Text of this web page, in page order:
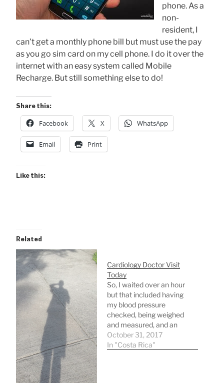
phone. As a
non-
resident, I
can’t get a monthly phone bill but must use the pay
as you go sim card on my cell phone. I do it over the
internet with an easy system called Mobile
Recharge. But still something else to do!
Share this:
Facebook X WhatsApp
Email Print
Like this:
Related
Cardiology Doctor Visit
Today
So, I waited over an hour
but that included having
my blood pressure
checked, being weighed
and measured, and an
EKG. I waited longer than
that for docs in Nashville
October 31, 2017
In "Costa Rica"